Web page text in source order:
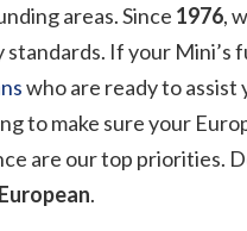
areas. Since 1976,
If your Mini’s
who are ready to
to make sure your
are our top priorities.
.